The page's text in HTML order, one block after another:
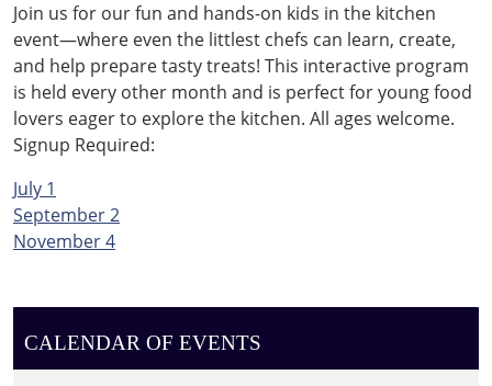
Join us for our fun and hands-on kids in the kitchen
event—where even the littlest chefs can learn, create,
and help prepare tasty treats! This interactive program
is held every other month and is perfect for young food
lovers eager to explore the kitchen. All ages welcome.
Signup Required:
July 1
September 2
November 4
CALENDAR OF EVENTS